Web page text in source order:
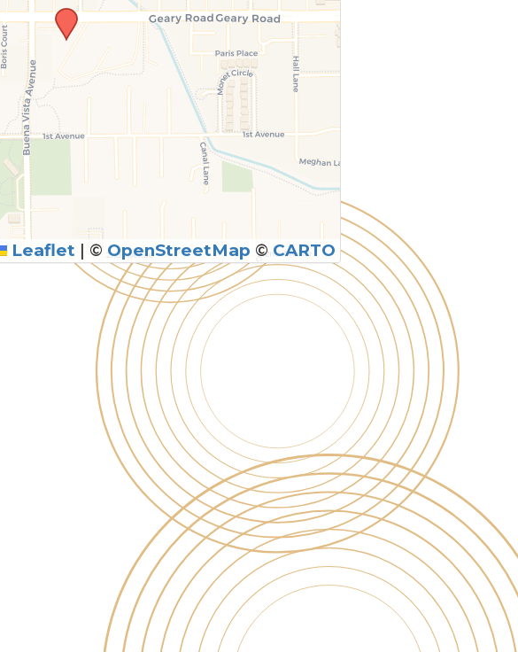
Leaflet | © OpenStreetMap ©CARTO